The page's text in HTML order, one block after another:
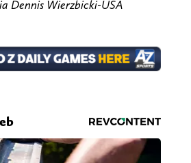
Dennis Wierzbicki-USA